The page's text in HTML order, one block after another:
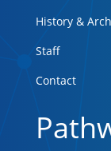
History &
Staff
Contact